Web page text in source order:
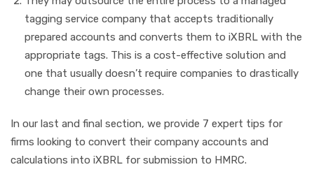
tagging service company that accepts traditionally
prepared accounts and converts them to iXBRL with the
appropriate tags. This is a cost-effective solution and
one that usually doesn’t require companies to drastically
change their own processes.
In our last and final section, we provide 7 expert tips for
firms looking to convert their company accounts and
calculations into iXBRL for submission to HMRC.